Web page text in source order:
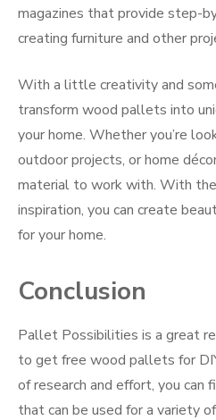
magazines that provide step-
creating furniture and other
With a little creativity and
transform wood pallets into
your home. Whether you’re
outdoor projects, or home
material to work with. With
inspiration, you can create
for your home.
Conclusion
Pallet Possibilities is a great
to get free wood pallets for
of research and effort, you can
that can be used for a variety